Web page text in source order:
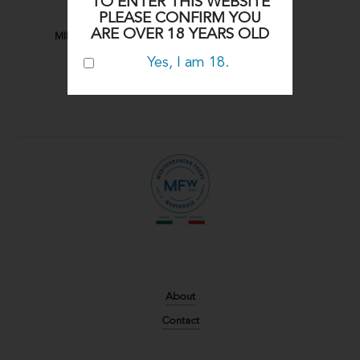
PLEASE CONFIRM YOU
ARE OVER 18 YEARS OLD
Yes, I am 18.
MIDDLE EASTERN
About
Contact